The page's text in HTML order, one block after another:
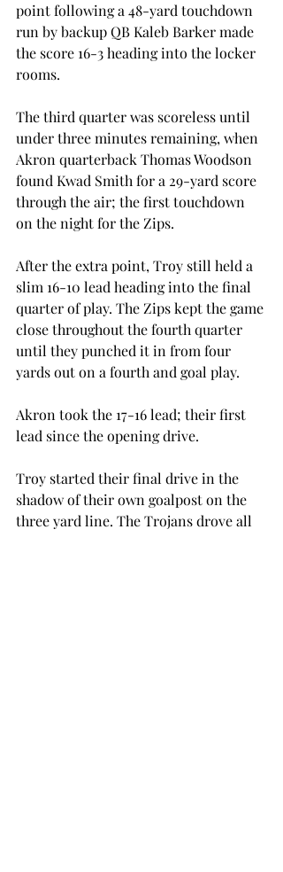
point following a 48-yard touchdown
run by backup QB Kaleb Barker made
the score 16-3 heading into the locker
rooms.
The third quarter was scoreless until
under three minutes remaining, when
Akron quarterback Thomas Woodson
found Kwad Smith for a 29-yard score
through the air; the first touchdown
on the night for the Zips.
After the extra point, Troy still held a
slim 16-10 lead heading into the final
quarter of play. The Zips kept the game
close throughout the fourth quarter
until they punched it in from four
yards out on a fourth and goal play.
Akron took the 17-16 lead; their first
lead since the opening drive.
Troy started their final drive in the
shadow of their own goalpost on the
three yard line. The Trojans drove all